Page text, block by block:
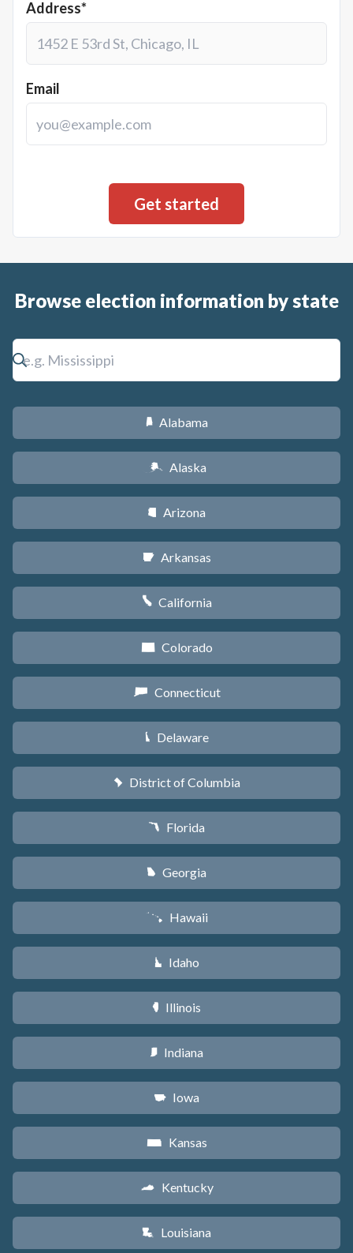
Address*
Email
Browse election information by state
B Alabama
A Alaska
D Arizona
C Arkansas
E California
F Colorado
G Connecticut
H Delaware
y District of Columbia
I Florida
J Georgia
K Hawaii
M Idaho
N Illinois
O Indiana
L Iowa
P Kansas
Q Kentucky
R Louisiana